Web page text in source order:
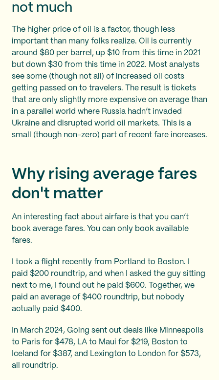
not much
The higher price of oil is a factor, though less
important than many folks realize. Oil is currently
around $80 per barrel, up $10 from this time in 2021
but down $30 from this time in 2022. Most analysts
see some (though not all) of increased oil costs
getting passed on to travelers. The result is tickets
that are only slightly more expensive on average than
in a parallel world where Russia hadn’t invaded
Ukraine and disrupted world oil markets. This is a
small (though non-zero) part of recent fare increases.
Why rising average fares
don't matter
An interesting fact about airfare is that you can’t
book average fares. You can only book available
fares.
I took a flight recently from Portland to Boston. I
paid $200 roundtrip, and when I asked the guy sitting
next to me, I found out he paid $600. Together, we
paid an average of $400 roundtrip, but nobody
actually paid $400.
In March 2024, Going sent out deals like Minneapolis
to Paris for $478, LA to Maui for $219, Boston to
Iceland for $387, and Lexington to London for $573,
all roundtrip.